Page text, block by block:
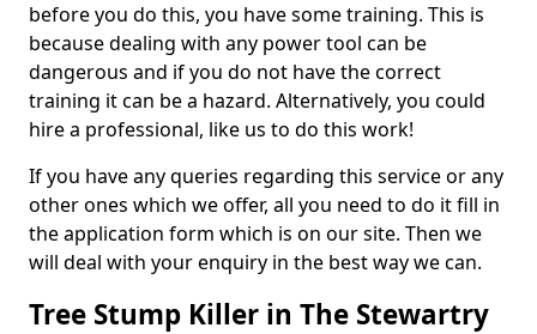
before you do this, you have some training. This is
because dealing with any power tool can be
dangerous and if you do not have the correct
training it can be a hazard. Alternatively, you could
hire a professional, like us to do this work!
If you have any queries regarding this service or any
other ones which we offer, all you need to do it fill in
the application form which is on our site. Then we
will deal with your enquiry in the best way we can.
Tree Stump Killer in The Stewartry